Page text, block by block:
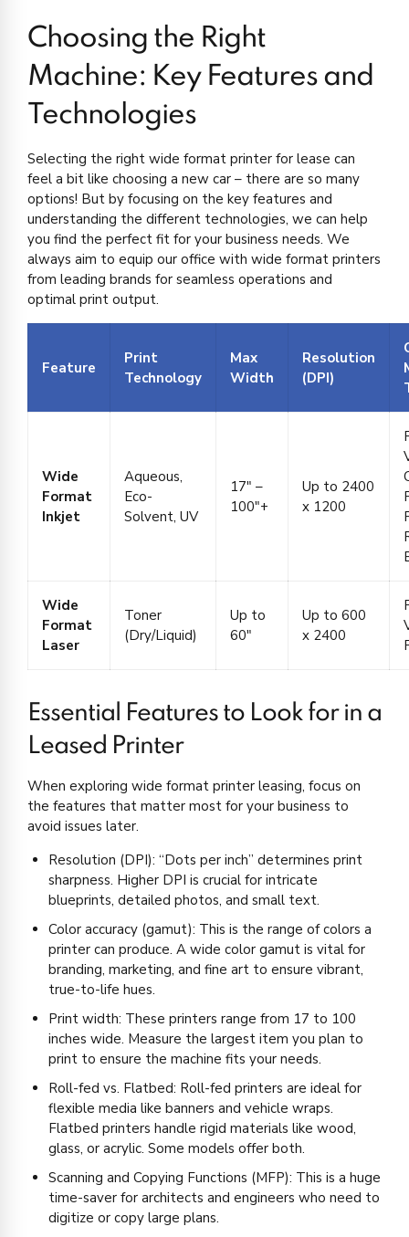
Choosing the Right
Machine: Key Features and
Technologies
Selecting the right wide format printer for lease can
feel a bit like choosing a new car – there are so many
options! But by focusing on the key features and
understanding the different technologies, we can help
you find the perfect fit for your business needs. We
always aim to equip our office with wide format printers
from leading brands for seamless operations and
optimal print output.
Feature
Print
Technology
Max
Width
Resolution
(DPI)
Wide
Format
Inkjet
Aqueous,
Eco-
Solvent, UV
17″ –
100″+
Up to 2400
x 1200
Wide
Format
Laser
Toner
(Dry/Liquid)
Up to
60″
Up to 600
x 2400
Essential Features to Look for in a
Leased Printer
When exploring wide format printer leasing, focus on
the features that matter most for your business to
avoid issues later.
Resolution (DPI): “Dots per inch” determines print
sharpness. Higher DPI is crucial for intricate
blueprints, detailed photos, and small text.
Color accuracy (gamut): This is the range of colors a
printer can produce. A wide color gamut is vital for
branding, marketing, and fine art to ensure vibrant,
true-to-life hues.
Print width: These printers range from 17 to 100
inches wide. Measure the largest item you plan to
print to ensure the machine fits your needs.
Roll-fed vs. Flatbed: Roll-fed printers are ideal for
flexible media like banners and vehicle wraps.
Flatbed printers handle rigid materials like wood,
glass, or acrylic. Some models offer both.
Scanning and Copying Functions (MFP): This is a huge
time-saver for architects and engineers who need to
digitize or copy large plans.